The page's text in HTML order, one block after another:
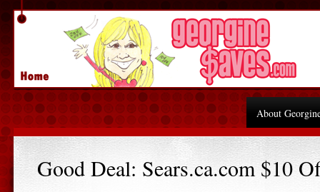
About
Good Deal: Sears.ca.com $10